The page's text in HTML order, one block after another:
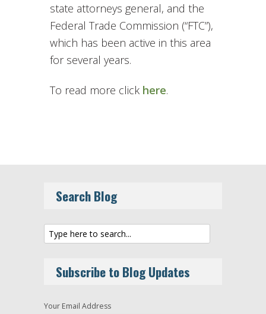
state attorneys general, and the
Federal Trade Commission (“FTC”),
which has been active in this area
for several years.
To read more click here.
Search Blog
Subscribe to Blog Updates
Your Email Address